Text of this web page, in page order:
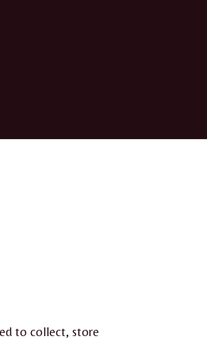
to collect, store